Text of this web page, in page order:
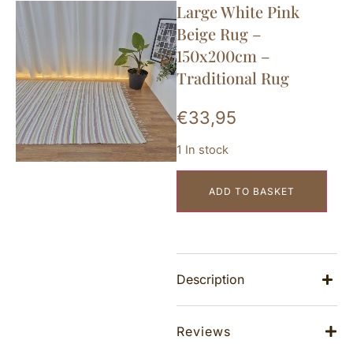
Large White Pink
Beige Rug –
150x200cm –
Traditional Rug
€33,95
1 In stock
ADD TO BASKET
Description
Reviews